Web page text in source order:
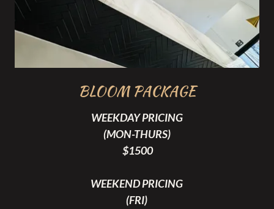
BLOOM PACKAGE
WEEKDAY PRICING
(MON-THURS)
$1500
WEEKEND PRICING
(FRI)